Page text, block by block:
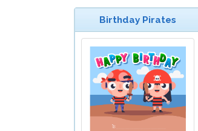
Birthday Pirates